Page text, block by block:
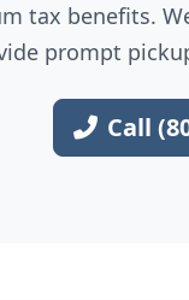
tax benefits.
prompt
Call